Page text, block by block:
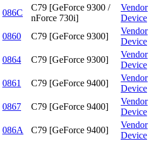
086C
C79 [GeForce 9300 /
nForce 730i]
Vendor
Device
0860 C79 [GeForce 9300]
Vendor
Device
0864 C79 [GeForce 9300]
Vendor
Device
0861 C79 [GeForce 9400]
Vendor
Device
0867 C79 [GeForce 9400]
Vendor
Device
086A C79 [GeForce 9400]
Vendor
Device